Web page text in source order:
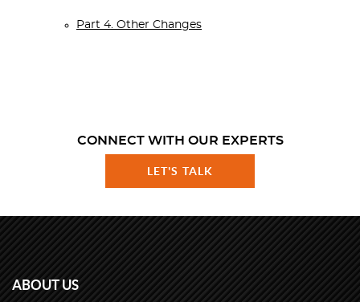
Part 4. Other Changes
CONNECT WITH OUR EXPERTS
LET'S TALK
ABOUT US